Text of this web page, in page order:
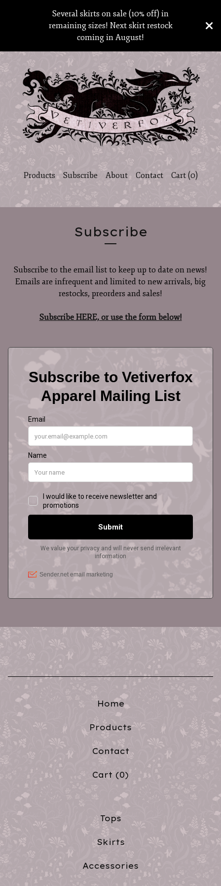
Several skirts on sale (10% off) in
remaining sizes! Next skirt restock
coming in August!
Products Subscribe About Contact Cart (0)
Subscribe
Subscribe to the email list to keep up to date on news!
Emails are infrequent and limited to new arrivals, big
restocks, preorders and sales!
Subscribe HERE, or use the form below!
Home
Products
Contact
Cart (0)
Tops
Skirts
Accessories